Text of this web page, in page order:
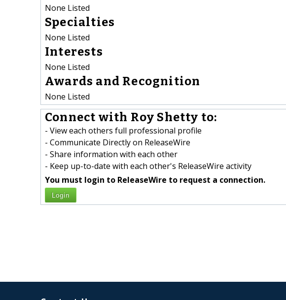
None Listed
Specialties
None Listed
Interests
None Listed
Awards and Recognition
None Listed
Connect with Roy Shetty to:
- View each others full professional profile
- Communicate Directly on ReleaseWire
- Share information with each other
- Keep up-to-date with each other's ReleaseWire activity
You must login to ReleaseWire to request a connection.
Login